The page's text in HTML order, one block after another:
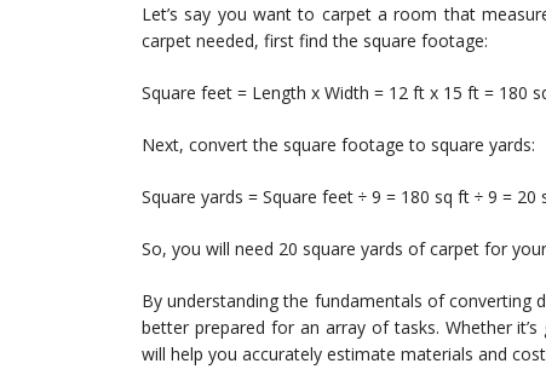
Let’s say you want to carpet a room that
carpet needed, first find the square footage:
Square feet = Length x Width = 12 ft x 15 ft = 180
Next, convert the square footage to square yards:
Square yards = Square feet ÷ 9 = 180 sq ft ÷ 9 = 20
So, you will need 20 square yards of carpet for
By understanding the fundamentals of converting
better prepared for an array of tasks. Whether
will help you accurately estimate materials and